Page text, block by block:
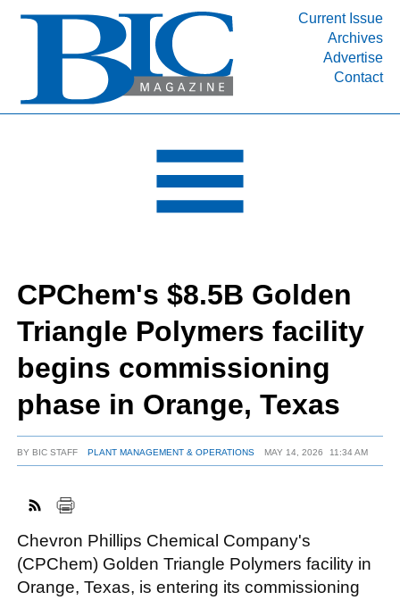
Current Issue
Archives
Advertise
Contact
INDUSTRY SEGMENTS
DEPARTMENTS
RESOURCES
MEDIA
SUBSCRIBE
ABOUT
FACEBOOK
TWITTER
YOUTUBE
LINKEDIN
INSTAGRAM
CPChem's $8.5B Golden
Triangle Polymers facility
begins commissioning
phase in Orange, Texas
BYBIC STAFF PLANT MANAGEMENT & OPERATIONS MAY 14, 2026 11:34 AM
Chevron Phillips Chemical Company's
(CPChem) Golden Triangle Polymers facility in
Orange, Texas, is entering its commissioning